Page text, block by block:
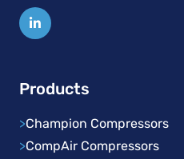
Products
>Champion Compressors
>CompAir Compressors